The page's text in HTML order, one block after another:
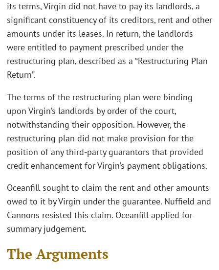
its terms, Virgin did not have to pay its landlords, a
significant constituency of its creditors, rent and other
amounts under its leases. In return, the landlords
were entitled to payment prescribed under the
restructuring plan, described as a “Restructuring Plan
Return”.
The terms of the restructuring plan were binding
upon Virgin’s landlords by order of the court,
notwithstanding their opposition. However, the
restructuring plan did not make provision for the
position of any third-party guarantors that provided
credit enhancement for Virgin’s payment obligations.
Oceanfill sought to claim the rent and other amounts
owed to it by Virgin under the guarantee. Nuffield and
Cannons resisted this claim. Oceanfill applied for
summary judgement.
The Arguments